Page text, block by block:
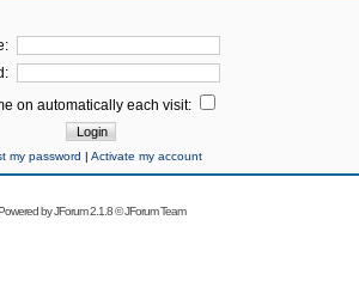
on automatically each visit:
my password | Activate my account
byJForum 2.1.8©JForum Team